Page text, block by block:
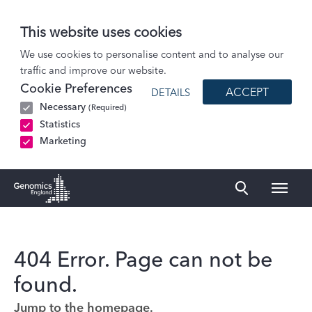
This website uses cookies
We use cookies to personalise content and to analyse our
traffic and improve our website.
Cookie Preferences
Necessary (Required)
Statistics
Marketing
DETAILS ACCEPT
404 Error. Page can not be
found.
Jump to the homepage.